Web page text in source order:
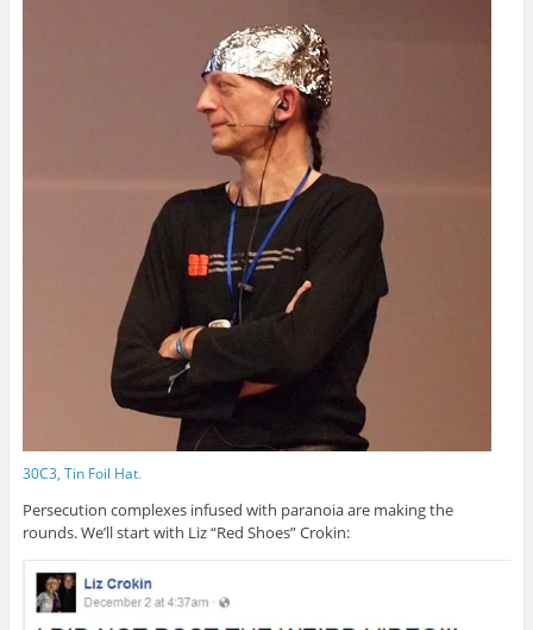
30C3, Tin Foil Hat.
Persecution complexes infused with paranoia are making the
rounds. We’ll start with Liz “Red Shoes” Crokin: